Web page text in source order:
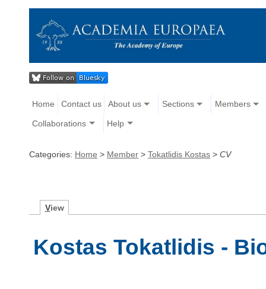
Home Contact us About us Sections Members
Collaborations Help
Categories: Home > Member > Tokatlidis Kostas > CV
View
Kostas Tokatlidis -